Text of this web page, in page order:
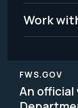
Work
FWS.GOV
An